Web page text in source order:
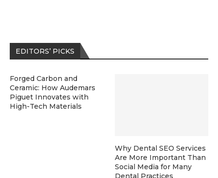
EDITORS’ PICKS
Forged Carbon and
Ceramic: How Audemars
Piguet Innovates with
High-Tech Materials
Why Dental SEO Services
Are More Important Than
Social Media for Many
Dental Practices